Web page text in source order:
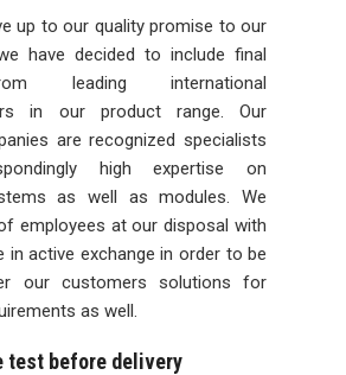
up to our quality promise to our
have decided to include final
leading international
in our product range. Our
are recognized specialists
high expertise on
as well as modules. We
employees at our disposal with
in active exchange in order to be
our customers solutions for
as well.
test before delivery